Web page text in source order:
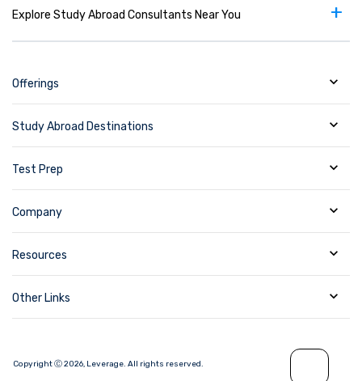
Explore Study Abroad Consultants Near You +
Offerings
Study Abroad Destinations
Test Prep
Company
Resources
Other Links
Copyright Ⓒ2026, Leverage. All rights reserved.